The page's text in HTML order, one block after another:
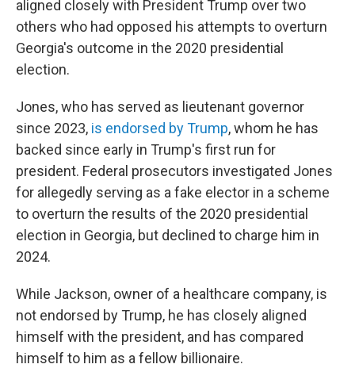
aligned closely with President Trump over two
others who had opposed his attempts to overturn
Georgia's outcome in the 2020 presidential
election.
Jones, who has served as lieutenant governor
since 2023, is endorsed by Trump, whom he has
backed since early in Trump's first run for
president. Federal prosecutors investigated Jones
for allegedly serving as a fake elector in a scheme
to overturn the results of the 2020 presidential
election in Georgia, but declined to charge him in
2024.
While Jackson, owner of a healthcare company, is
not endorsed by Trump, he has closely aligned
himself with the president, and has compared
himself to him as a fellow billionaire.